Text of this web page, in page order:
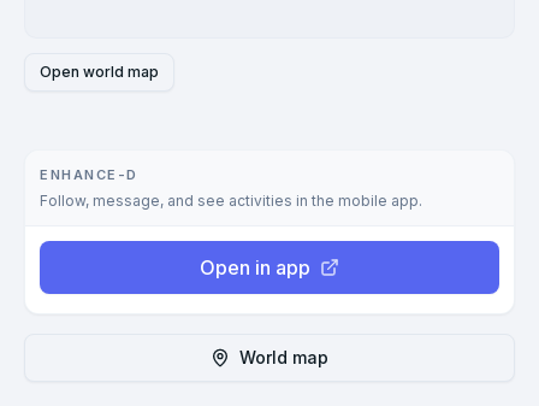
Open world map
ENHANCE-D
Follow, message, and see activities in the mobile app.
Open in app
World map